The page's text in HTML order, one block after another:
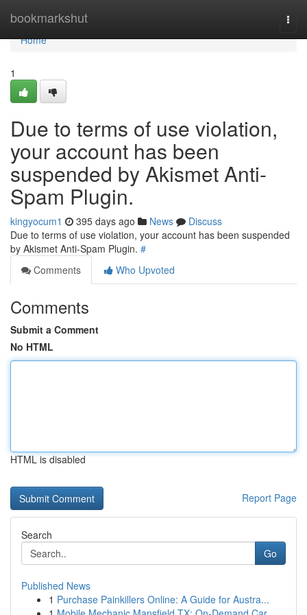
bookmarkshut
Home
Home
1
Due to terms of use violation,
your account has been
suspended by Akismet Anti-
Spam Plugin.
kingyocum1 395 days ago News
Discuss
Due to terms of use violation, your account has been suspended
by Akismet Anti-Spam Plugin. #
Comments
Who Upvoted
Comments
Submit a Comment
No HTML
HTML is disabled
Report Page
Search
Go
Published News
1 Purchase Painkillers Online: A Guide for Austra...